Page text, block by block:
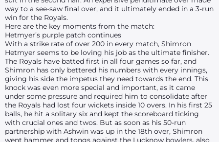
way to a see-saw final over, and it ultimately ended in a 3-run
win for the Royals.
Here are the key moments from the match:
Hetmyer’s purple patch continues
With a strike rate of over 200 in every match, Shimron
Hetmyer seems to be loving his job as the ultimate finisher.
The Royals have batted first in all four games so far, and
Shimron has only bettered his numbers with every innings,
giving his side the impetus they need towards the end. This
knock was even more special and important, as it came
under some pressure and required him to consolidate after
the Royals had lost four wickets inside 10 overs. In his first 25
balls, he hit a solitary six and kept the scoreboard ticking
with crucial ones and twos. But as soon as his 50-run
partnership with Ashwin was up in the 18th over, Shimron
went hammer and tongs against the Lucknow bowlers, also